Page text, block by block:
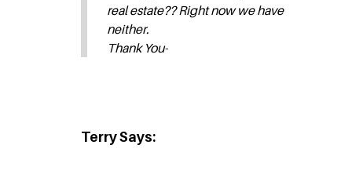
real estate?? Right now we have
neither.
Thank You-
Terry Says: